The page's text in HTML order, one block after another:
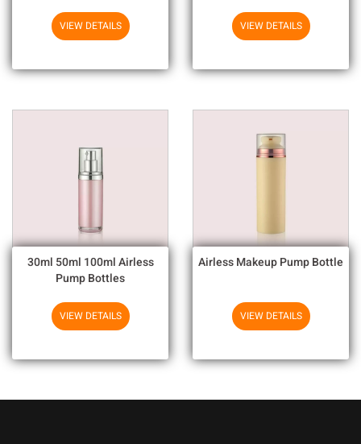
Chemicals
VIEW DETAILS VIEW DETAILS
30ml 50ml 100ml Airless
Pump Bottles
VIEW DETAILS
Airless Makeup Pump Bottle
VIEW DETAILS